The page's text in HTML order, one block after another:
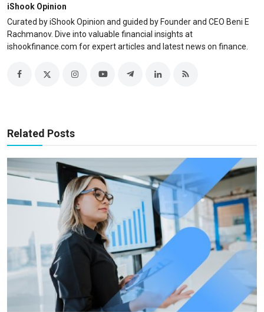
iShook Opinion
Curated by iShook Opinion and guided by Founder and CEO Beni E
Rachmanov. Dive into valuable financial insights at
ishookfinance.com for expert articles and latest news on finance.
Related Posts